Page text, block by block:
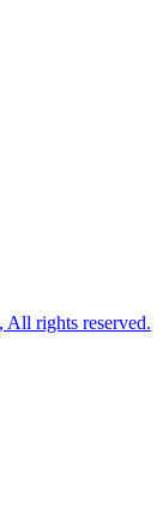
rights reserved.